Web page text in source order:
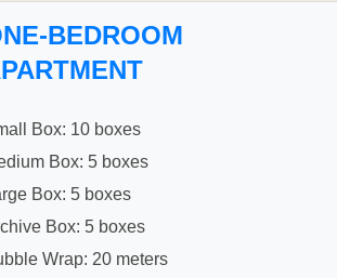
BEDROOM
Box: 10 boxes
Box: 5 boxes
Box: 5 boxes
Box: 5 boxes
Wrap: 20 meters